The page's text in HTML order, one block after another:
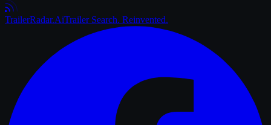
TrailerRadar.AiTrailer Search. Reinvented.